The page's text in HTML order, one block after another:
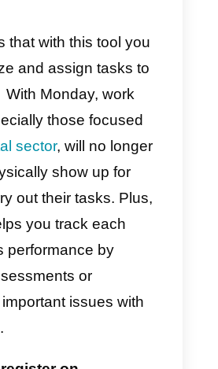
can help you better
your team’s work and
each activity individually.
you to track the
of each project and the
of each member of
that with this tool you
and assign tasks to